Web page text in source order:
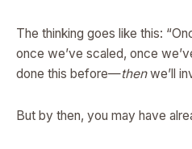
The thinking goes like this:
once we’ve scaled, once
done this before—thenwe’ll
But by then, you may have